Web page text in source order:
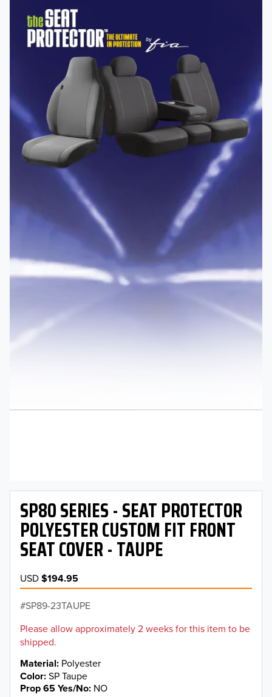
SP80 SERIES - SEAT PROTECTOR
POLYESTER CUSTOM FIT FRONT
SEAT COVER - TAUPE
USD$194.95
SP89-23TAUPE
Please allow approximately 2 weeks for this item to be
shipped.
Material Polyester
Color SP Taupe
Prop 65 Yes/No NO